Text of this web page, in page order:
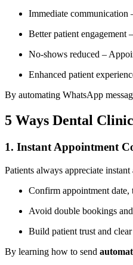
Immediate communication
Better patient engagement
No-shows reduced –
Enhanced patient
By automating WhatsApp
5 Ways Dental
1. Instant Appointment
Patients always appreciate
Confirm appointment date,
Avoid double bookings
Build patient trust and
By learning how to send